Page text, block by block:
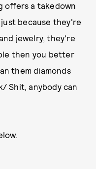
offers a takedown
because they're
jewelry, they're
then you better
them diamonds
Shit, anybody can